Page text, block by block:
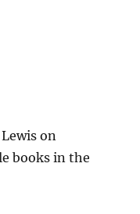
on
books in the